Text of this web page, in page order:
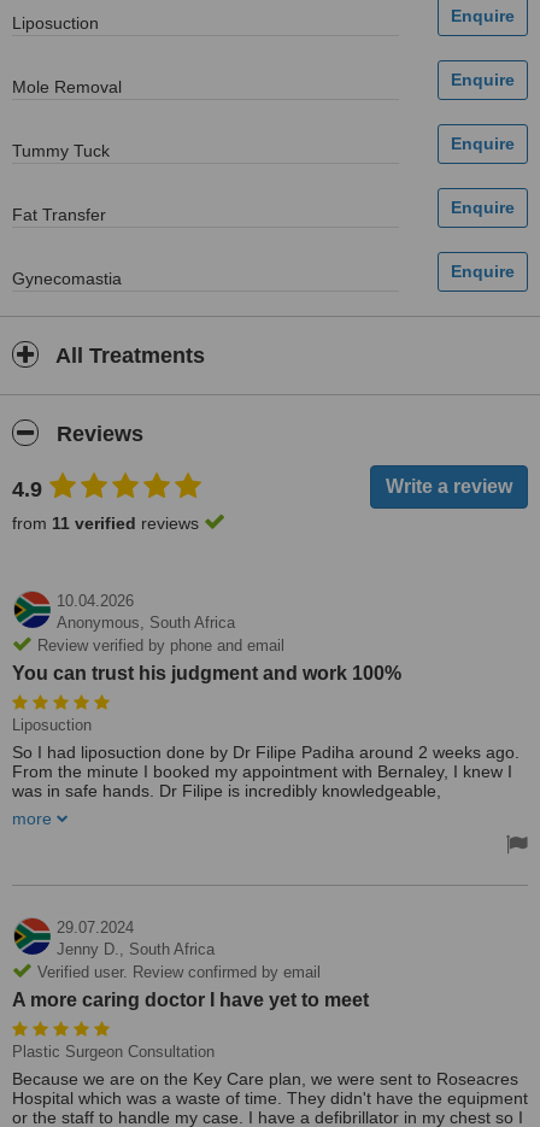
Liposuction
Mole Removal
Tummy Tuck
Fat Transfer
Gynecomastia
All Treatments
Reviews
4.9
from 11 verified reviews
10.04.2026
Anonymous, South Africa
Review verified by phone and email
You can trust his judgment and work 100%
Liposuction
So I had liposuction done by Dr Filipe Padiha around 2 weeks ago.
From the minute I booked my appointment with Bernaley, I knew I
was in safe hands. Dr Filipe is incredibly knowledgeable,
and everything is covered. Then on the day of the procedure,
everything runs perfectly on time. I had a number of areas done, so
honestly highly recommend Dr Filipe and his team. You can trust
more
29.07.2024
Jenny D., South Africa
Verified user. Review confirmed by email
A more caring doctor I have yet to meet
Plastic Surgeon Consultation
Because we are on the Key Care plan, we were sent to Roseacres
Hospital which was a waste of time. They didn't have the equipment
or the staff to handle my case. I have a defibrillator in my chest so I